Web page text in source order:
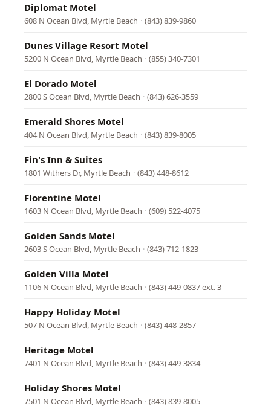
Diplomat Motel
608 N Ocean Blvd, Myrtle Beach · (843) 839-9860
Dunes Village Resort Motel
5200 N Ocean Blvd, Myrtle Beach · (855) 340-7301
El Dorado Motel
2800 S Ocean Blvd, Myrtle Beach · (843) 626-3559
Emerald Shores Motel
404 N Ocean Blvd, Myrtle Beach · (843) 839-8005
Fin's Inn & Suites
1801 Withers Dr, Myrtle Beach · (843) 448-8612
Florentine Motel
1603 N Ocean Blvd, Myrtle Beach · (609) 522-4075
Golden Sands Motel
2603 S Ocean Blvd, Myrtle Beach · (843) 712-1823
Golden Villa Motel
1106 N Ocean Blvd, Myrtle Beach · (843) 449-0837 ext. 3
Happy Holiday Motel
507 N Ocean Blvd, Myrtle Beach · (843) 448-2857
Heritage Motel
7401 N Ocean Blvd, Myrtle Beach · (843) 449-3834
Holiday Shores Motel
7501 N Ocean Blvd, Myrtle Beach · (843) 839-8005